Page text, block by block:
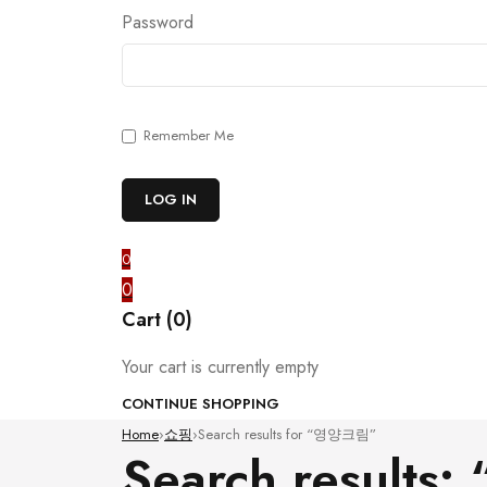
Password
Remember Me
0
0
Cart (0)
Your cart is currently empty
CONTINUE SHOPPING
Home›쇼핑›Search results for “영양크림”